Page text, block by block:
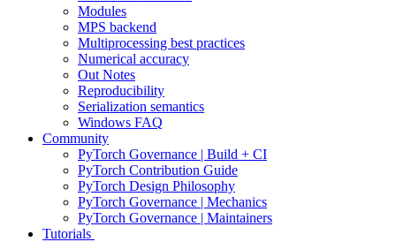
Modules
MPS backend
Multiprocessing best practices
Numerical accuracy
Out Notes
Reproducibility
Serialization semantics
Windows FAQ
Community
PyTorch Governance | Build + CI
PyTorch Contribution Guide
PyTorch Design Philosophy
PyTorch Governance | Mechanics
PyTorch Governance | Maintainers
Tutorials